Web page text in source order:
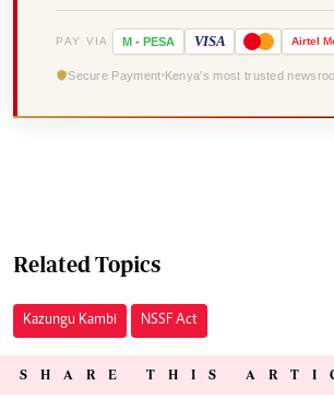
PAY VIA M - PESA VISA Airtel
Secure Payment Kenya's most trusted
Related Topics
Kazungu Kambi NSSF Act
SHARE THIS